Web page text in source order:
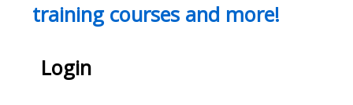
training courses and more!
Login